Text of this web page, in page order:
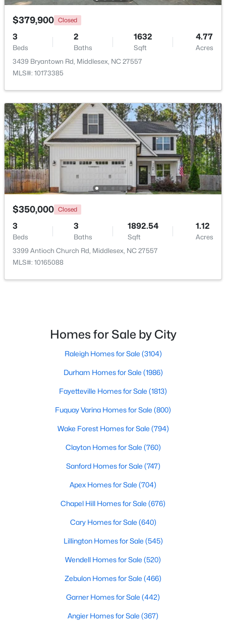
$129,000 Active
--
Beds
--
Baths
--
Sqft
10.77
Acres
Lot 4 Rocky Cross Rd Lot 4, Middlesex, NC 27557
MLS#: 10180009
Open: Sat 11:00 AM - 5:00 PM
MLS#: 10179952
Baths Sqft
8179 Nc 39 , Middlesex, NC 27557
$379,900 Closed
3
Beds
2
Baths
1632
Sqft
4.77
Acres
3439 Bryantown Rd, Middlesex, NC 27557
MLS#: 10173385
$350,000 Closed
3
Beds
3
Baths
1892.54
Sqft
1.12
Acres
3399 Antioch Church Rd, Middlesex, NC 27557
MLS#: 10165088
Homes for Sale by City
Raleigh Homes for Sale (3104)
Durham Homes for Sale (1986)
Fayetteville Homes for Sale (1813)
Fuquay Varina Homes for Sale (800)
Wake Forest Homes for Sale (794)
Clayton Homes for Sale (760)
Sanford Homes for Sale (747)
Apex Homes for Sale (704)
Chapel Hill Homes for Sale (676)
Cary Homes for Sale (640)
Lillington Homes for Sale (545)
Wendell Homes for Sale (520)
Zebulon Homes for Sale (466)
Garner Homes for Sale (442)
Angier Homes for Sale (367)